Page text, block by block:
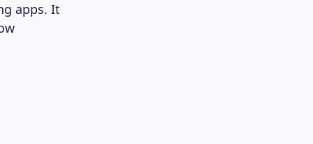
apps. It